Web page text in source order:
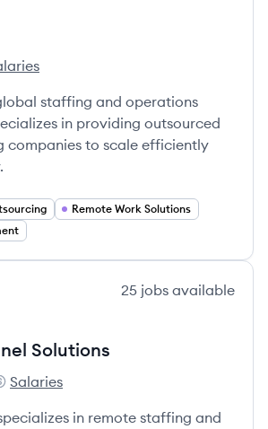
staffing and operations
in providing outsourced
companies to scale efficiently
Remote Work Solutions
25 jobs available
Solutions
Personnel Solutions's
Salaries
in remote staffing and